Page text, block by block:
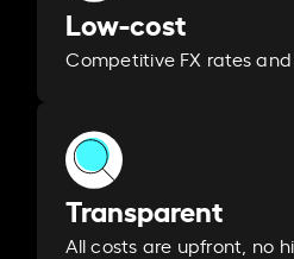
Low-cost
Competitive FX rates
Transparent
All costs are upfront, no